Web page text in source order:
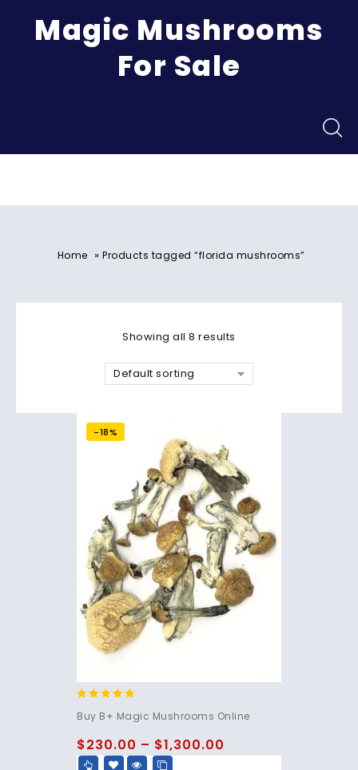
Magic Mushrooms
For Sale
Home » Products tagged “florida mushrooms”
Showing all 8 results
Default sorting
-18%
out of 5
Buy B+ Magic Mushrooms Online
$230.00 – $1,300.00